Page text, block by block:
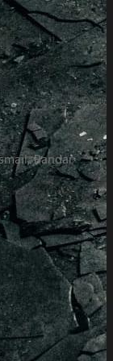
Bandar